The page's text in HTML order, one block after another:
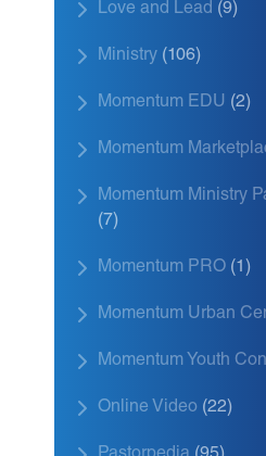
Love and Lead (9)
Ministry (106)
Momentum EDU (2)
Momentum
Momentum Ministry
(7)
Momentum PRO (1)
Momentum Urban
Momentum Youth
Online Video (22)